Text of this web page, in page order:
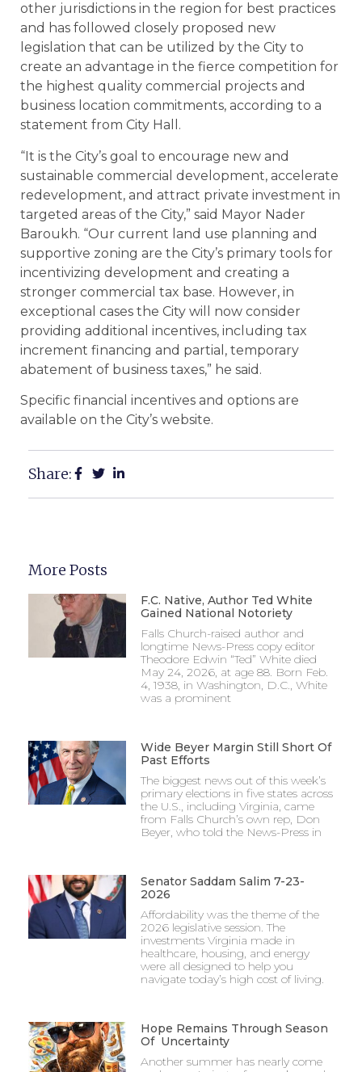
other jurisdictions in the region for best practices
and has followed closely proposed new
legislation that can be utilized by the City to
create an advantage in the fierce competition for
the highest quality commercial projects and
business location commitments, according to a
statement from City Hall.
“It is the City’s goal to encourage new and
sustainable commercial development, accelerate
redevelopment, and attract private investment in
targeted areas of the City,” said Mayor Nader
Baroukh. “Our current land use planning and
supportive zoning are the City’s primary tools for
incentivizing development and creating a
stronger commercial tax base. However, in
exceptional cases the City will now consider
providing additional incentives, including tax
increment financing and partial, temporary
abatement of business taxes,” he said.
Specific financial incentives and options are
available on the City’s website.
Share:
More Posts
F.C. Native, Author Ted White
Gained National Notoriety
Falls Church-raised author and
longtime News-Press copy editor
Theodore Edwin “Ted” White died
May 24, 2026, at age 88. Born Feb.
4, 1938, in Washington, D.C., White
was a prominent
Wide Beyer Margin Still Short Of
Past Efforts
The biggest news out of this week’s
primary elections in five states across
the U.S., including Virginia, came
from Falls Church’s own rep, Don
Beyer, who told the News-Press in
Senator Saddam Salim 7-23-
2026
Affordability was the theme of the
2026 legislative session. The
investments Virginia made in
healthcare, housing, and energy
were all designed to help you
navigate today’s high cost of living.
Hope Remains Through Season
Of Uncertainty
Another summer has nearly come